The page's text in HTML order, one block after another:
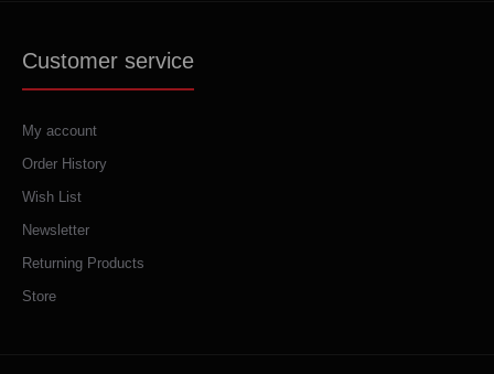
Customer service
My account
Order History
Wish List
Newsletter
Returning Products
Store